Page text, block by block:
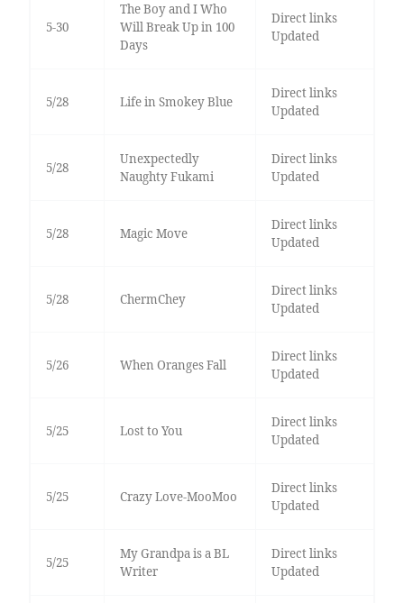
5-30
The Boy and I Who
Will Break Up in 100
Days
Direct links
Updated
5/28 Life in Smokey Blue
Direct links
Updated
5/28
Unexpectedly
Naughty Fukami
Direct links
Updated
5/28 Magic Move
Direct links
Updated
5/28 ChermChey
Direct links
Updated
5/26 When Oranges Fall
Direct links
Updated
5/25 Lost to You
Direct links
Updated
5/25 Crazy Love-MooMoo
Direct links
Updated
5/25
My Grandpa is a BL
Writer
Direct links
Updated